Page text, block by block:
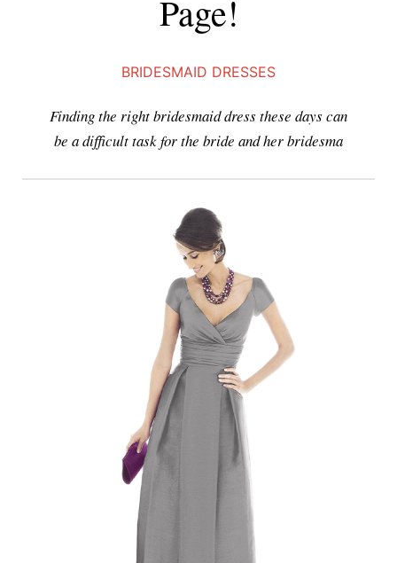
Page!
BRIDESMAID DRESSES
Finding the right bridesmaid dress these days can
be a difficult task for the bride and her bridesma